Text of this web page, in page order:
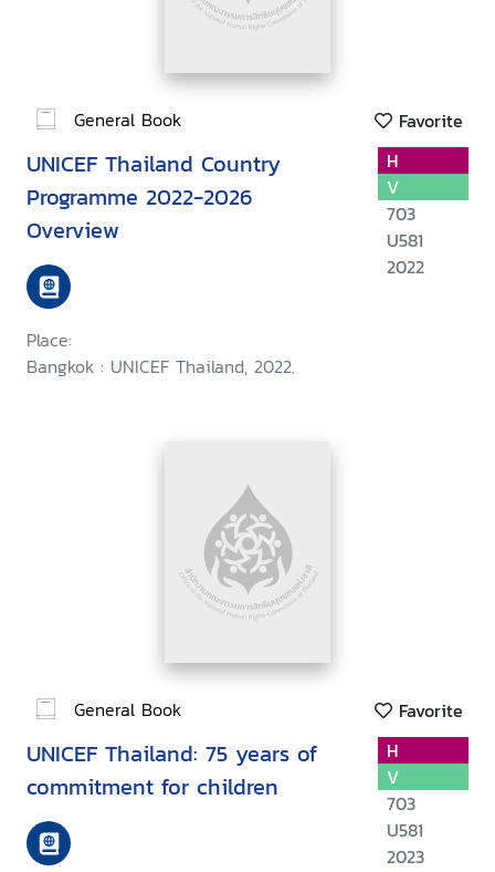
General Book Favorite
UNICEF Thailand Country
Programme 2022-2026
Overview
Place:
Bangkok : UNICEF Thailand, 2022.
H
V
703
U581
2022
General Book Favorite
UNICEF Thailand: 75 years of
commitment for children
H
V
703
U581
2023